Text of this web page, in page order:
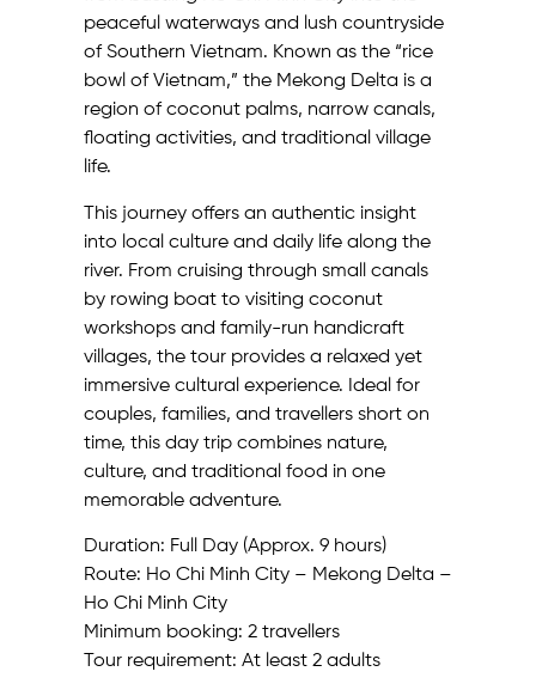
peaceful waterways and lush countryside
of Southern Vietnam. Known as the “rice
bowl of Vietnam,” the Mekong Delta is a
region of coconut palms, narrow canals,
floating activities, and traditional village
life.
This journey offers an authentic insight
into local culture and daily life along the
river. From cruising through small canals
by rowing boat to visiting coconut
workshops and family-run handicraft
villages, the tour provides a relaxed yet
immersive cultural experience. Ideal for
couples, families, and travellers short on
time, this day trip combines nature,
culture, and traditional food in one
memorable adventure.
Duration: Full Day (Approx. 9 hours)
Route: Ho Chi Minh City – Mekong Delta –
Ho Chi Minh City
Minimum booking: 2 travellers
Tour requirement: At least 2 adults